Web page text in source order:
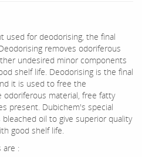
used for deodorising, the final
removes odoriferous
undesired minor components
shelf life. Deodorising is the final
it is used to free the
material, free fatty
present. Dubichem's special
oil to give superior quality
good shelf life.
are :